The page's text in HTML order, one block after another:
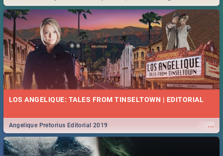
Durban... Find things to do this Easter by looking at some ideas below.
LOS ANGELIQUE: TALES FROM TINSELTOWN | EDITORIAL
...
Angelique Pretorius Editorial 2019